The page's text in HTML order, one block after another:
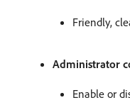
Friendly,
Administrator
Enable or